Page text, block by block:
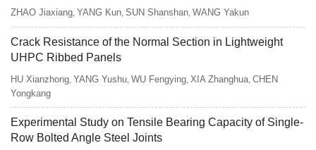
ZHAO Jiaxiang YANG Kun SUN Shanshan WANG Yakun
Crack Resistance of the Normal Section in Lightweight
UHPC Ribbed Panels
HU Xianzhong YANG Yushu WU Fengying XIA Zhanghua CHEN
Yongkang
Experimental Study on Tensile Bearing Capacity of Single-
Row Bolted Angle Steel Joints